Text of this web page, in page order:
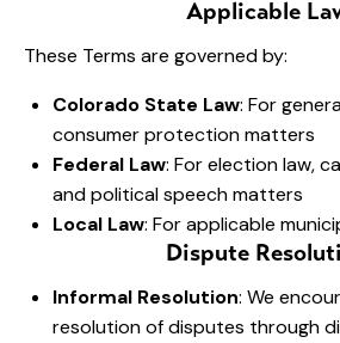
Applicable
These Terms are governed by:
Colorado State Law: For
consumer protection matters
Federal Law: For election law,
and political speech matters
Local Law: For applicable
Dispute
Informal Resolution: We
resolution of disputes through